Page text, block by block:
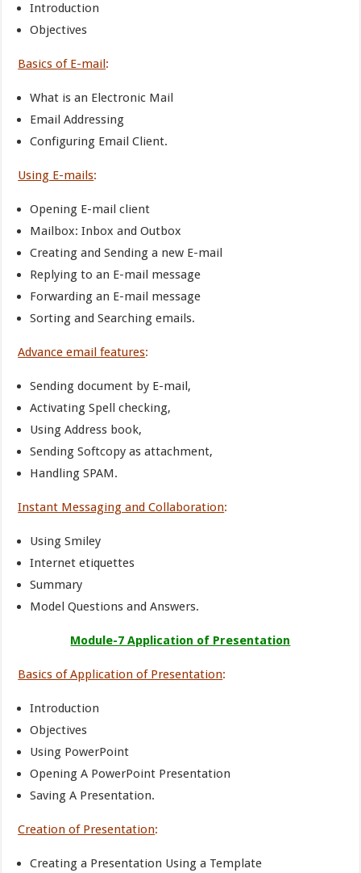
Introduction
Objectives
Basics of E-mail:
What is an Electronic Mail
Email Addressing
Configuring Email Client.
Using E-mails:
Opening E-mail client
Mailbox: Inbox and Outbox
Creating and Sending a new E-mail
Replying to an E-mail message
Forwarding an E-mail message
Sorting and Searching emails.
Advance email features:
Sending document by E-mail,
Activating Spell checking,
Using Address book,
Sending Softcopy as attachment,
Handling SPAM.
Instant Messaging and Collaboration:
Using Smiley
Internet etiquettes
Summary
Model Questions and Answers.
Module-7 Application of Presentation
Basics of Application of Presentation:
Introduction
Objectives
Using PowerPoint
Opening A PowerPoint Presentation
Saving A Presentation.
Creation of Presentation:
Creating a Presentation Using a Template